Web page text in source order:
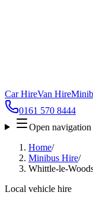
Car HireVan Hire
0161 570 8444
Open navigation
Home/
Minibus Hire/
Whittle-le-
Local vehicle hire